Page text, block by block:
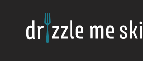
Drizzle
Me
Skinny!